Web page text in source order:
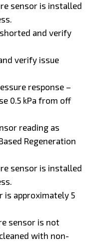
sensor is installed
and verify
verify issue
response –
0.5 kPa from off
reading as
Regeneration
sensor is installed
is approximately 5
sensor is not
with non-